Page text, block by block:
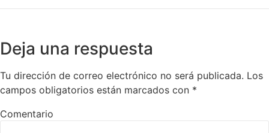
Deja una respuesta
Tu dirección de correo electrónico no será publicada. Los
campos obligatorios están marcados con *
Comentario